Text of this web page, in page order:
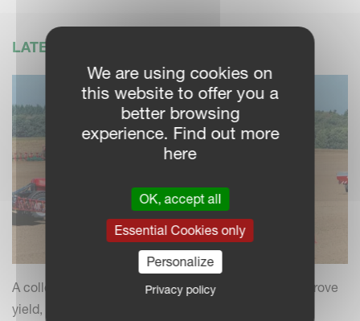
LATEST NEWS
A collection of practical insights and tips to help improve
yield, efficiency and field performance by combining
We are using cookies on
this website to offer you a
better browsing
experience. Find out more
here
OK, accept all
Essential Cookies only
Personalize
Privacy policy